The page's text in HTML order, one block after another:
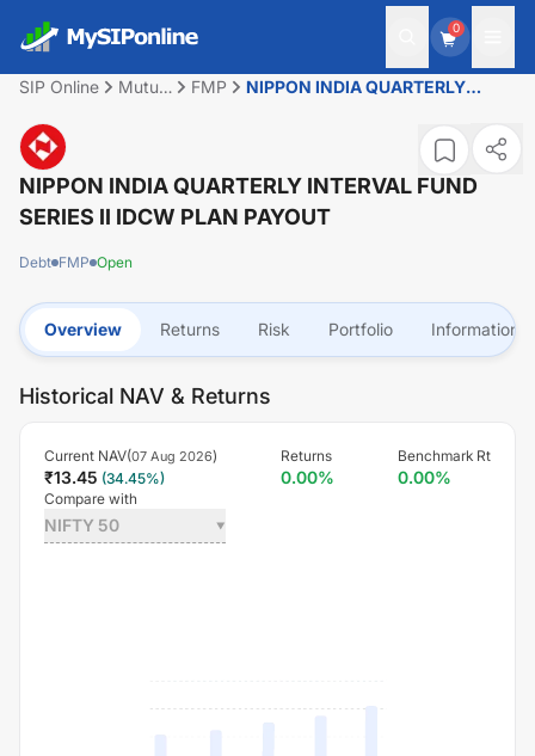
0
SIP Online
Mutual
FMP
NIPPON INDIA QUARTERLY
NIPPON INDIA QUARTERLY INTERVAL FUND
SERIES II IDCW PLAN PAYOUT
Debt FMP Open
Overview Returns Risk Portfolio Information
Historical NAV & Returns
Current NAV(07 Aug 2026)
₹13.45 (34.45%)
Returns
0.00%
Benchmark Rt
0.00%
Compare with
NIFTY 50